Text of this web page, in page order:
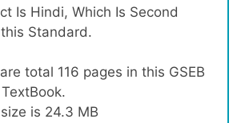
Is Hindi, Which Is Second
Standard.
total 116 pages in this GSEB
is 24.3 MB